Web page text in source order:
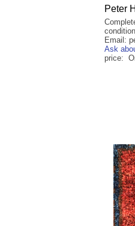
Peter
Email:
Ask
price: